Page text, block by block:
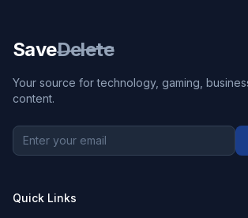
SaveDelete
Your source for technology, gaming,
content.
Quick Links